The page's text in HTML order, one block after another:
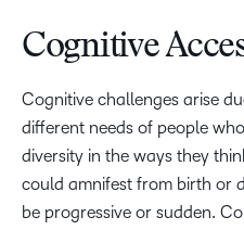
Cognitive
Cognitive challenges arise
different needs of people
diversity in the ways they
could amnifest from birth or
be progressive or sudden.